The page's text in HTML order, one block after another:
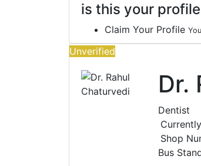
is this your
Claim Your Profile
Unverified
Dr.
Dentist
Shop
Bus